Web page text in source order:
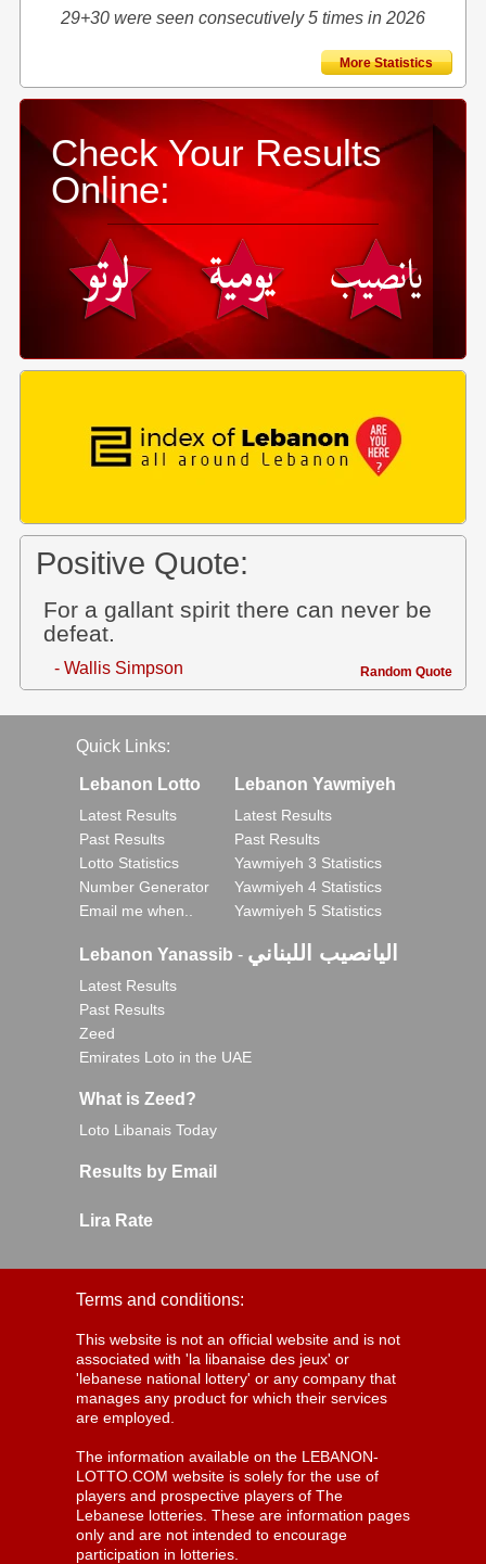
29+30 were seen consecutively 5 times in 2026
More Statistics
Check Your Results
Online:
Positive Quote:
For a gallant spirit there can never be
defeat.
- Wallis Simpson Random Quote
Quick Links:
Lebanon Lotto
Latest Results
Past Results
Lotto Statistics
Number Generator
Email me when..
Lebanon Yawmiyeh
Latest Results
Past Results
Yawmiyeh 3 Statistics
Yawmiyeh 4 Statistics
Yawmiyeh 5 Statistics
Lebanon Yanassib - اليانصيب اللبناني
Latest Results
Past Results
Zeed
Emirates Loto in the UAE
What is Zeed?
Loto Libanais Today
Results by Email
Lira Rate
Terms and conditions:
This website is not an official website and is not
associated with 'la libanaise des jeux' or
'lebanese national lottery' or any company that
manages any product for which their services
are employed.
The information available on the LEBANON-
LOTTO.COM website is solely for the use of
players and prospective players of The
Lebanese lotteries. These are information pages
only and are not intended to encourage
participation in lotteries.